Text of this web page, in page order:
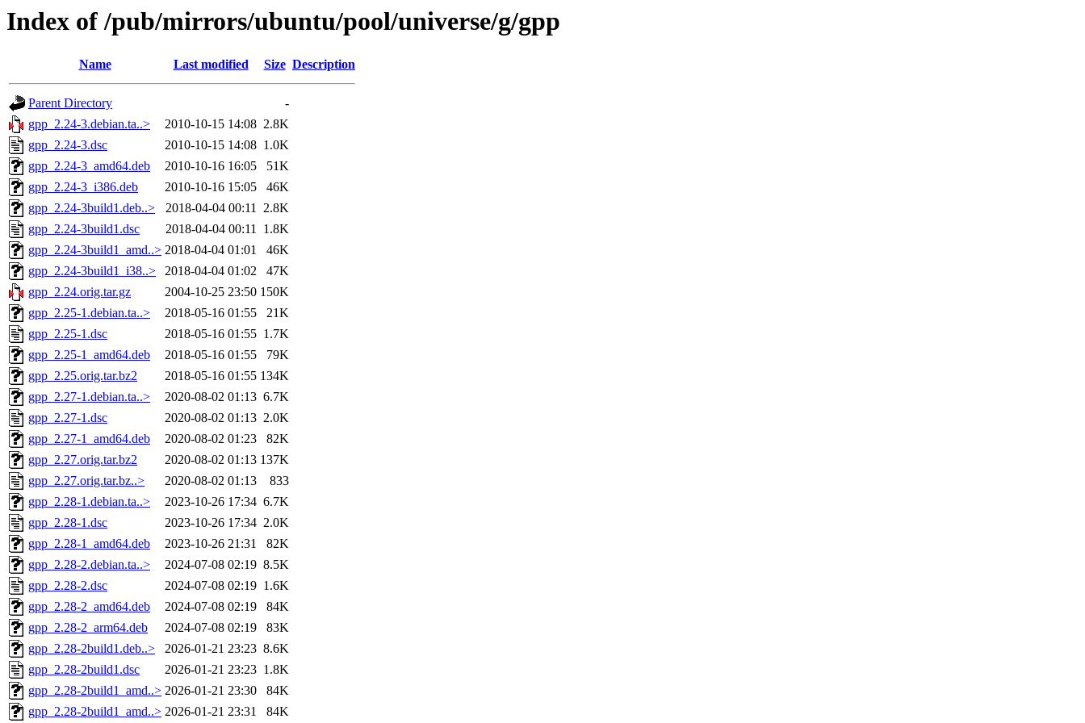
Index of /pub/mirrors/ubuntu/pool/universe/g/gpp
Name Last modified Size Description
Parent Directory
-
gpp_2.24-3.debian.ta..>
2010-10-15 14:08 2.8K
gpp_2.24-3.dsc
2010-10-15 14:08 1.0K
gpp_2.24-3_amd64.deb
2010-10-16 16:05
51K
gpp_2.24-3_i386.deb
2010-10-16 15:05
46K
gpp_2.24-3build1.deb..>
2018-04-04 00:11 2.8K
gpp_2.24-3build1.dsc
2018-04-04 00:11 1.8K
gpp_2.24-3build1_amd..> 2018-04-04 01:01
46K
gpp_2.24-3build1_i38..>
2018-04-04 01:02
47K
gpp_2.24.orig.tar.gz
2004-10-25 23:50 150K
gpp_2.25-1.debian.ta..>
2018-05-16 01:55
21K
gpp_2.25-1.dsc
2018-05-16 01:55 1.7K
gpp_2.25-1_amd64.deb
2018-05-16 01:55
79K
gpp_2.25.orig.tar.bz2
2018-05-16 01:55 134K
gpp_2.27-1.debian.ta..>
2020-08-02 01:13 6.7K
gpp_2.27-1.dsc
2020-08-02 01:13 2.0K
gpp_2.27-1_amd64.deb
2020-08-02 01:23
82K
gpp_2.27.orig.tar.bz2
2020-08-02 01:13 137K
gpp_2.27.orig.tar.bz..>
2020-08-02 01:13
833
gpp_2.28-1.debian.ta..>
2023-10-26 17:34 6.7K
gpp_2.28-1.dsc
2023-10-26 17:34 2.0K
gpp_2.28-1_amd64.deb
2023-10-26 21:31
82K
gpp_2.28-2.debian.ta..>
2024-07-08 02:19 8.5K
gpp_2.28-2.dsc
2024-07-08 02:19 1.6K
gpp_2.28-2_amd64.deb
2024-07-08 02:19
84K
gpp_2.28-2_arm64.deb
2024-07-08 02:19
83K
gpp_2.28-2build1.deb..>
2026-01-21 23:23 8.6K
gpp_2.28-2build1.dsc
2026-01-21 23:23 1.8K
gpp_2.28-2build1_amd..> 2026-01-21 23:30
84K
gpp_2.28-2build1_amd..> 2026-01-21 23:31 84K